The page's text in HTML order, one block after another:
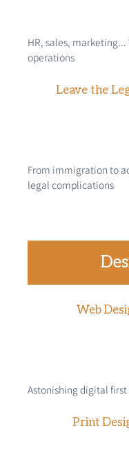
HR, sales,
operations
Leave the
From immigration to
legal complications
Web
Astonishing digital
Print